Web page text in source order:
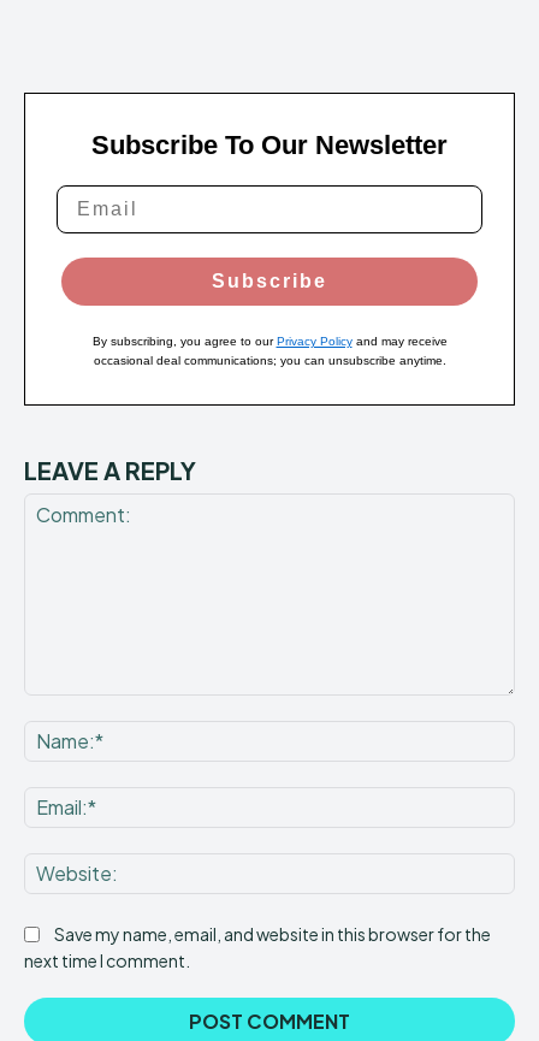
Subscribe To Our Newsletter
Subscribe
By subscribing, you agree to ourPrivacy Policyand may receive
occasional deal communications; you can unsubscribe anytime.
LEAVE A REPLY
Save my name, email, and website in this browser for the
next time I comment.